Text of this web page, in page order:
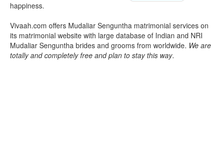
happiness.
Vivaah.com offers Mudaliar Senguntha matrimonial services on
its matrimonial website with large database of Indian and NRI
Mudaliar Senguntha brides and grooms from worldwide. We are
totally and completely free and plan to stay this way.